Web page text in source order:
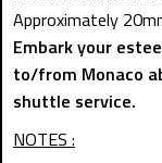
Approximately
Embark your
to/from Monaco
shuttle service.
NOTES :